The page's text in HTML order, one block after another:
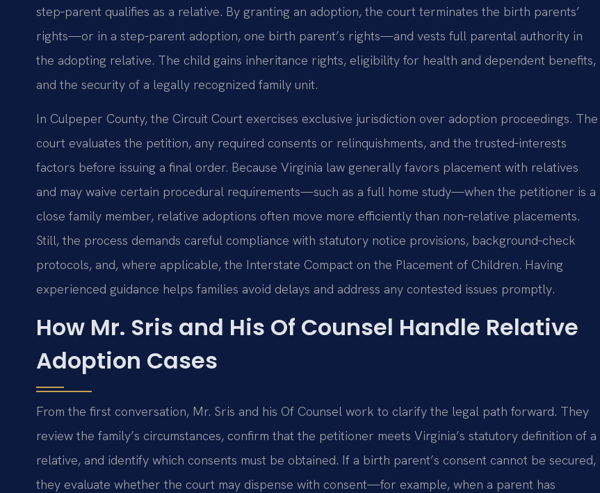
step‑parent qualifies as a relative. By granting an adoption, the court terminates the birth parents’
rights—or in a step‑parent adoption, one birth parent’s rights—and vests full parental authority in
the adopting relative. The child gains inheritance rights, eligibility for health and dependent benefits,
and the security of a legally recognized family unit.
In Culpeper County, the Circuit Court exercises exclusive jurisdiction over adoption proceedings. The
court evaluates the petition, any required consents or relinquishments, and the trusted‑interests
factors before issuing a final order. Because Virginia law generally favors placement with relatives
and may waive certain procedural requirements—such as a full home study—when the petitioner is a
close family member, relative adoptions often move more efficiently than non‑relative placements.
Still, the process demands careful compliance with statutory notice provisions, background‑check
protocols, and, where applicable, the Interstate Compact on the Placement of Children. Having
experienced guidance helps families avoid delays and address any contested issues promptly.
How Mr. Sris and His Of Counsel Handle Relative
Adoption Cases
From the first conversation, Mr. Sris and his Of Counsel work to clarify the legal path forward. They
review the family’s circumstances, confirm that the petitioner meets Virginia’s statutory definition of a
relative, and identify which consents must be obtained. If a birth parent’s consent cannot be secured,
they evaluate whether the court may dispense with consent—for example, when a parent has